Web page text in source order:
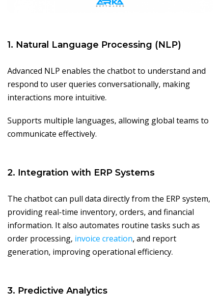
1. Natural Language Processing (NLP)
Advanced NLP enables the chatbot to understand and
respond to user queries conversationally, making
interactions more intuitive.
Supports multiple languages, allowing global teams to
communicate effectively.
2. Integration with ERP Systems
The chatbot can pull data directly from the ERP system,
providing real-time inventory, orders, and financial
information. It also automates routine tasks such as
order processing, invoice creation, and report
generation, improving operational efficiency.
3. Predictive Analytics